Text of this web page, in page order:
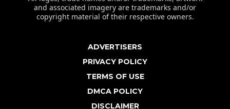
and associated imagery are trademarks and/or
copyright material of their respective owners.
ADVERTISERS
PRIVACY POLICY
TERMS OF USE
DMCA POLICY
DISCLAIMER